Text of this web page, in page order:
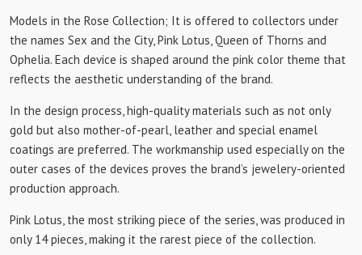
Models in the Rose Collection; It is offered to collectors under
the names Sex and the City, Pink Lotus, Queen of Thorns and
Ophelia. Each device is shaped around the pink color theme that
reflects the aesthetic understanding of the brand.
In the design process, high-quality materials such as not only
gold but also mother-of-pearl, leather and special enamel
coatings are preferred. The workmanship used especially on the
outer cases of the devices proves the brand’s jewelery-oriented
production approach.
Pink Lotus, the most striking piece of the series, was produced in
only 14 pieces, making it the rarest piece of the collection.